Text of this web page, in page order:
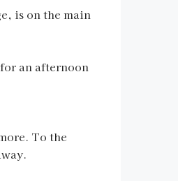
is on the main
an afternoon
To the